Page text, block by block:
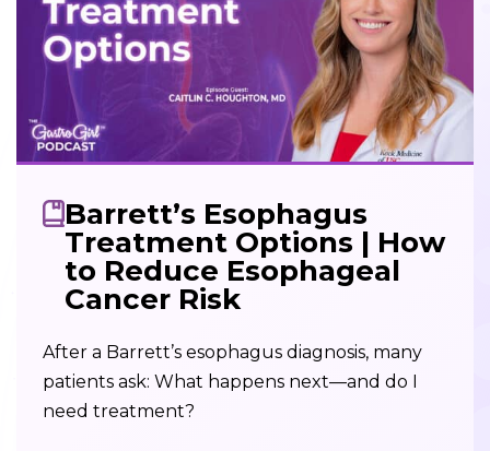
Barrett’s Esophagus
Treatment Options | How
to Reduce Esophageal
Cancer Risk
After a Barrett’s esophagus diagnosis, many
patients ask: What happens next—and do I
need treatment?